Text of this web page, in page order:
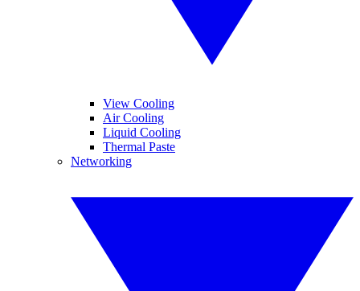
View Cooling
Air Cooling
Liquid Cooling
Thermal Paste
Networking